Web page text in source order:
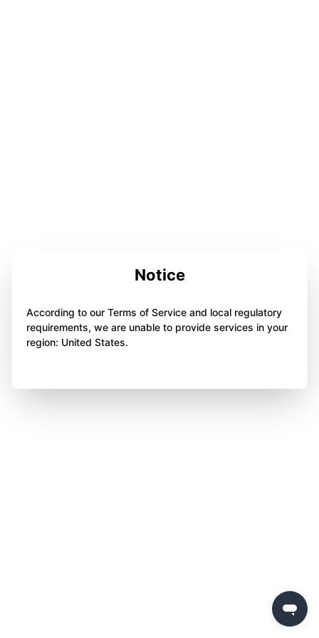
Notice
According to our Terms of Service and local regulatory
requirements, we are unable to provide services in your
region: United States.